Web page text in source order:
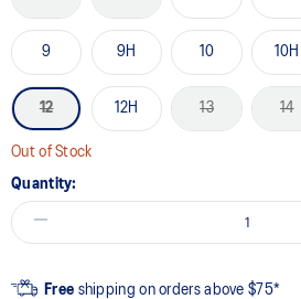
9 9H 10 10H
12 12H 13 14
Out of Stock
Quantity:
Free shipping on orders above $75*